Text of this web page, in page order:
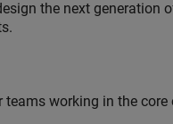
the next generation
working in the